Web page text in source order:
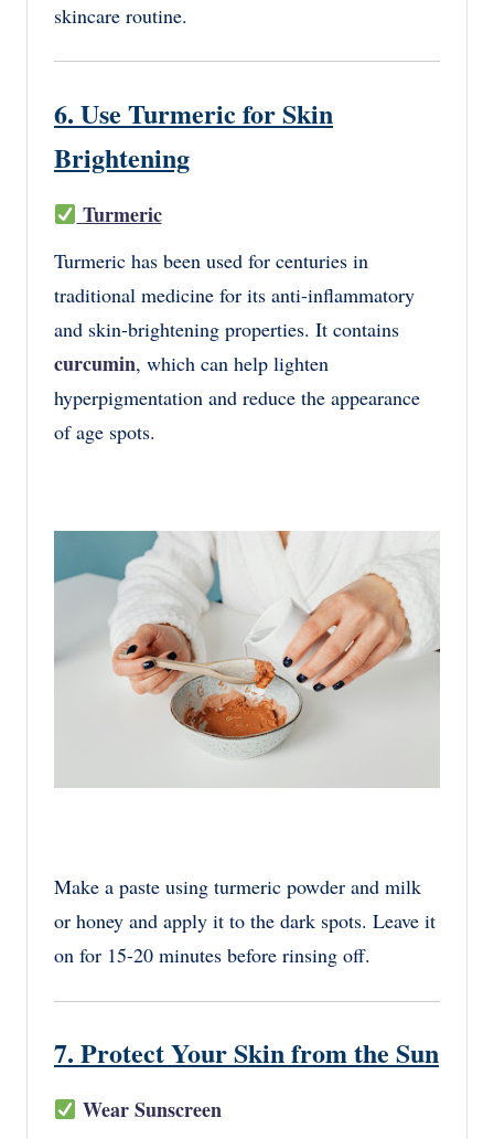
skincare routine.
6. Use Turmeric for Skin
Brightening
Turmeric
Turmeric has been used for centuries in
traditional medicine for its anti-inflammatory
and skin-brightening properties. It contains
curcumin, which can help lighten
hyperpigmentation and reduce the appearance
of age spots.
Make a paste using turmeric powder and milk
or honey and apply it to the dark spots. Leave it
on for 15-20 minutes before rinsing off.
7. Protect Your Skin from the Sun
Wear Sunscreen